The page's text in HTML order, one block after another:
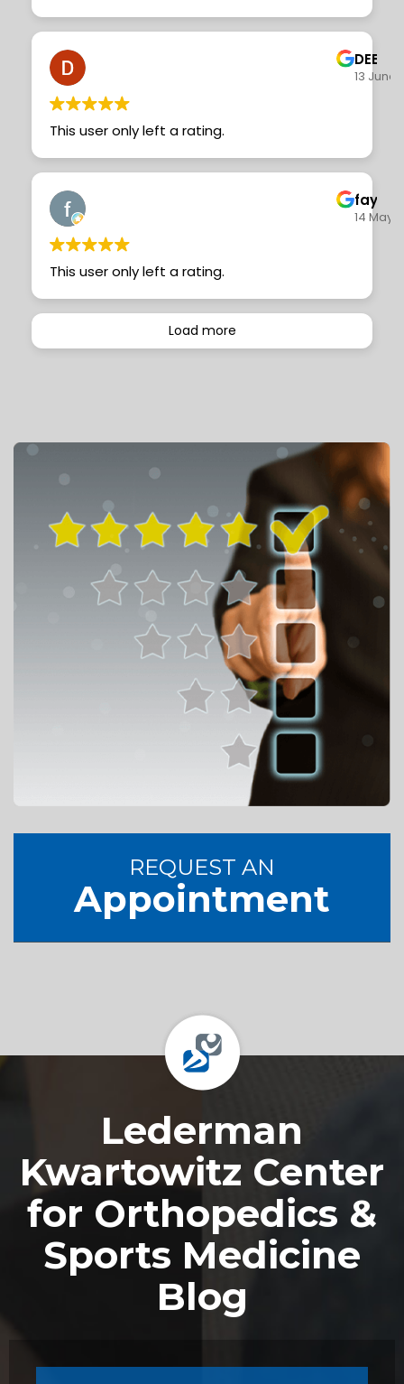
DEBI
13 June
This user only left a rating.
faye
14 May
This user only left a rating.
Load more
REQUEST AN
Appointment
Lederman
Kwartowitz Center
for Orthopedics &
Sports Medicine
Blog